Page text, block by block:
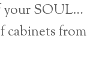
your SOUL…
from